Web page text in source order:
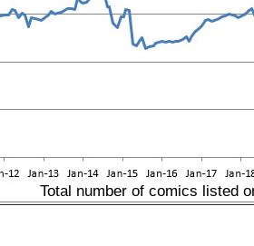
Total number of comics listed